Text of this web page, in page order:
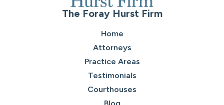
The Foray Hurst Firm
Home
Attorneys
Practice Areas
Testimonials
Courthouses